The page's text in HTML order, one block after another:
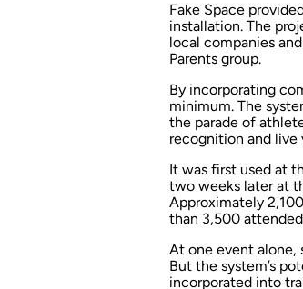
Fake Space
installation. The
local companies
Parents group.
By incorporating
minimum. The
the parade of
recognition and live
It was first used at
two weeks later at
Approximately
than 3,500
At one event alone,
But the system’s
incorporated into